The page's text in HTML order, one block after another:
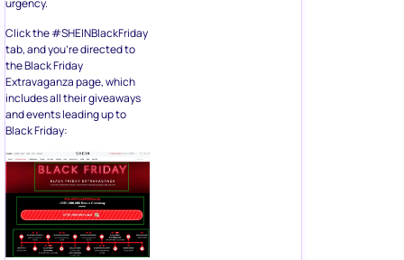
urgency.
Click the #SHEINBlackFriday
tab, and you’re directed to
the Black Friday
Extravaganza page, which
includes all their giveaways
and events leading up to
Black Friday: